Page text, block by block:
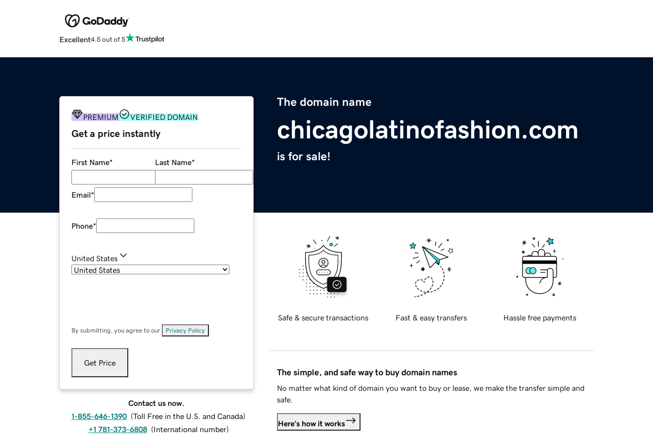
Excellent4.5 out of 5
The domain name
chicagolatinofashion.com
is for sale!
PREMIUM VERIFIED DOMAIN
Get a price instantly
First Name* Last Name*
Email*
Phone*
United States
By submitting, you agree to our Privacy Policy
Get Price
Contact us now.
1-855-646-1390 (Toll Free in the U.S. and Canada)
+1 781-373-6808 (International number)
Safe & secure transactions Fast & easy transfers Hassle free payments
The simple, and safe way to buy domain names
No matter what kind of domain you want to buy or lease, we make the transfer simple and
safe.
Here's how it works